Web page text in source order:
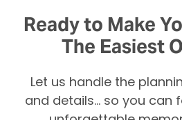
Ready to Make
The Easiest
Let us handle the
and details… so you can